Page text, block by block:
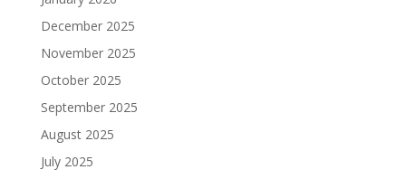
December 2025
November 2025
October 2025
September 2025
August 2025
July 2025